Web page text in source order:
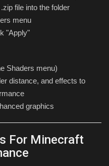
file into the folder
menu
"Apply"
Shaders menu)
distance, and effects to
graphics
For Minecraft